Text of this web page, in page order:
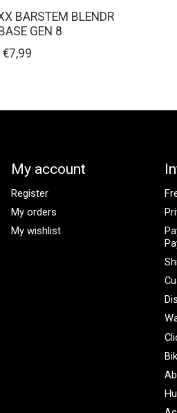
BARSTEM BLENDR
GEN 8
€7,99
My account
Register
My orders
My wishlist